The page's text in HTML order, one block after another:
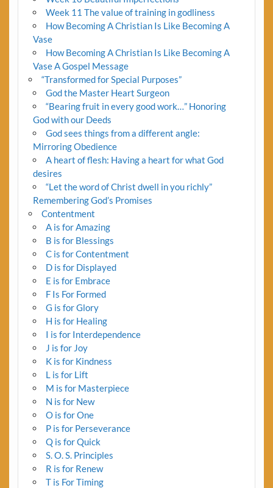
Week 11 The value of training in godliness
How Becoming A Christian Is Like Becoming A
Vase
How Becoming A Christian Is Like Becoming A
Vase A Gospel Message
“Transformed for Special Purposes”
God the Master Heart Surgeon
“Bearing fruit in every good work…” Honoring
God with our Deeds
God sees things from a different angle:
Mirroring Obedience
A heart of flesh: Having a heart for what God
desires
“Let the word of Christ dwell in you richly”
Remembering God’s Promises
Contentment
A is for Amazing
B is for Blessings
C is for Contentment
D is for Displayed
E is for Embrace
F Is For Formed
G is for Glory
H is for Healing
I is for Interdependence
J is for Joy
K is for Kindness
L is for Lift
M is for Masterpiece
N is for New
O is for One
P is for Perseverance
Q is for Quick
S. O. S. Principles
R is for Renew
T is For Timing